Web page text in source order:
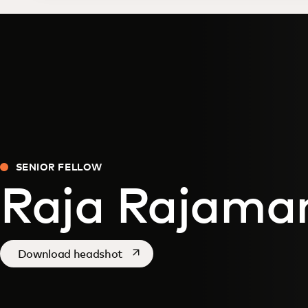
SENIOR FELLOW
Raja
Download headshotopens in a new tab